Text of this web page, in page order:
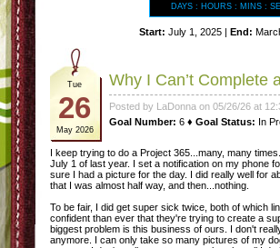
DAYS : HOURS : MINS :
Start: July 1, 2025 | End:
Tue
26
May 2026
Why I Can’t Complete
Posted by LaDonna on 05/26/26 at
Goal Number: 6 ♦ Goal Status: In
I keep trying to do a Project 365...many, many
July 1 of last year. I set a notification on my phone
sure I had a picture for the day. I did really well for
that I was almost half way, and then...nothing.
To be fair, I did get super sick twice, both of which
confident than ever that they're trying to create a
biggest problem is this business of ours. I don't
anymore. I can only take so many pictures of my